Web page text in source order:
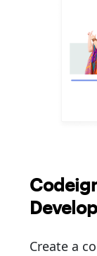
Create a